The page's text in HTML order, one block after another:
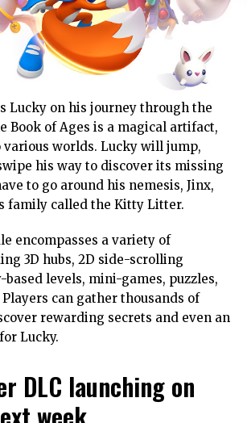
Lucky on his journey through the
Book of Ages is a magical artifact,
various worlds. Lucky will jump,
his way to discover its missing
to go around his nemesis, Jinx,
family called the Kitty Litter.
encompasses a variety of
3D hubs, 2D side-scrolling
based levels, mini-games, puzzles,
can gather thousands of
rewarding secrets and even an
Lucky.
DLC launching on